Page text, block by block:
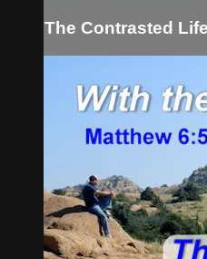
The Contrasted